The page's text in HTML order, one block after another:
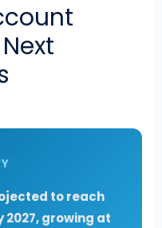
to reach
2027, growing at